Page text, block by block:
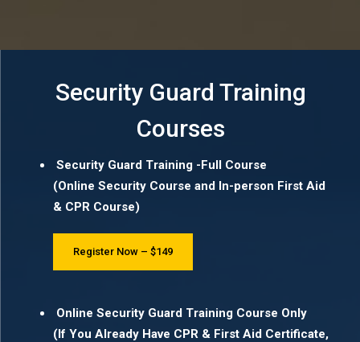
Security Guard Training
Courses
Security Guard Training -Full Course
(Online Security Course and In-person First Aid
& CPR Course)
Register Now – $149
Online Security Guard Training Course Only
(If You Already Have CPR & First Aid Certificate,